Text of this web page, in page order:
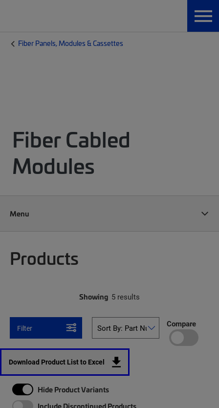
Fiber Panels, Modules & Cassettes
Fiber Cabled
Modules
Menu
Products
Showing 5 results
Filter Compare
Download Product List to Excel
Hide Product Variants
Include Discontinued Products